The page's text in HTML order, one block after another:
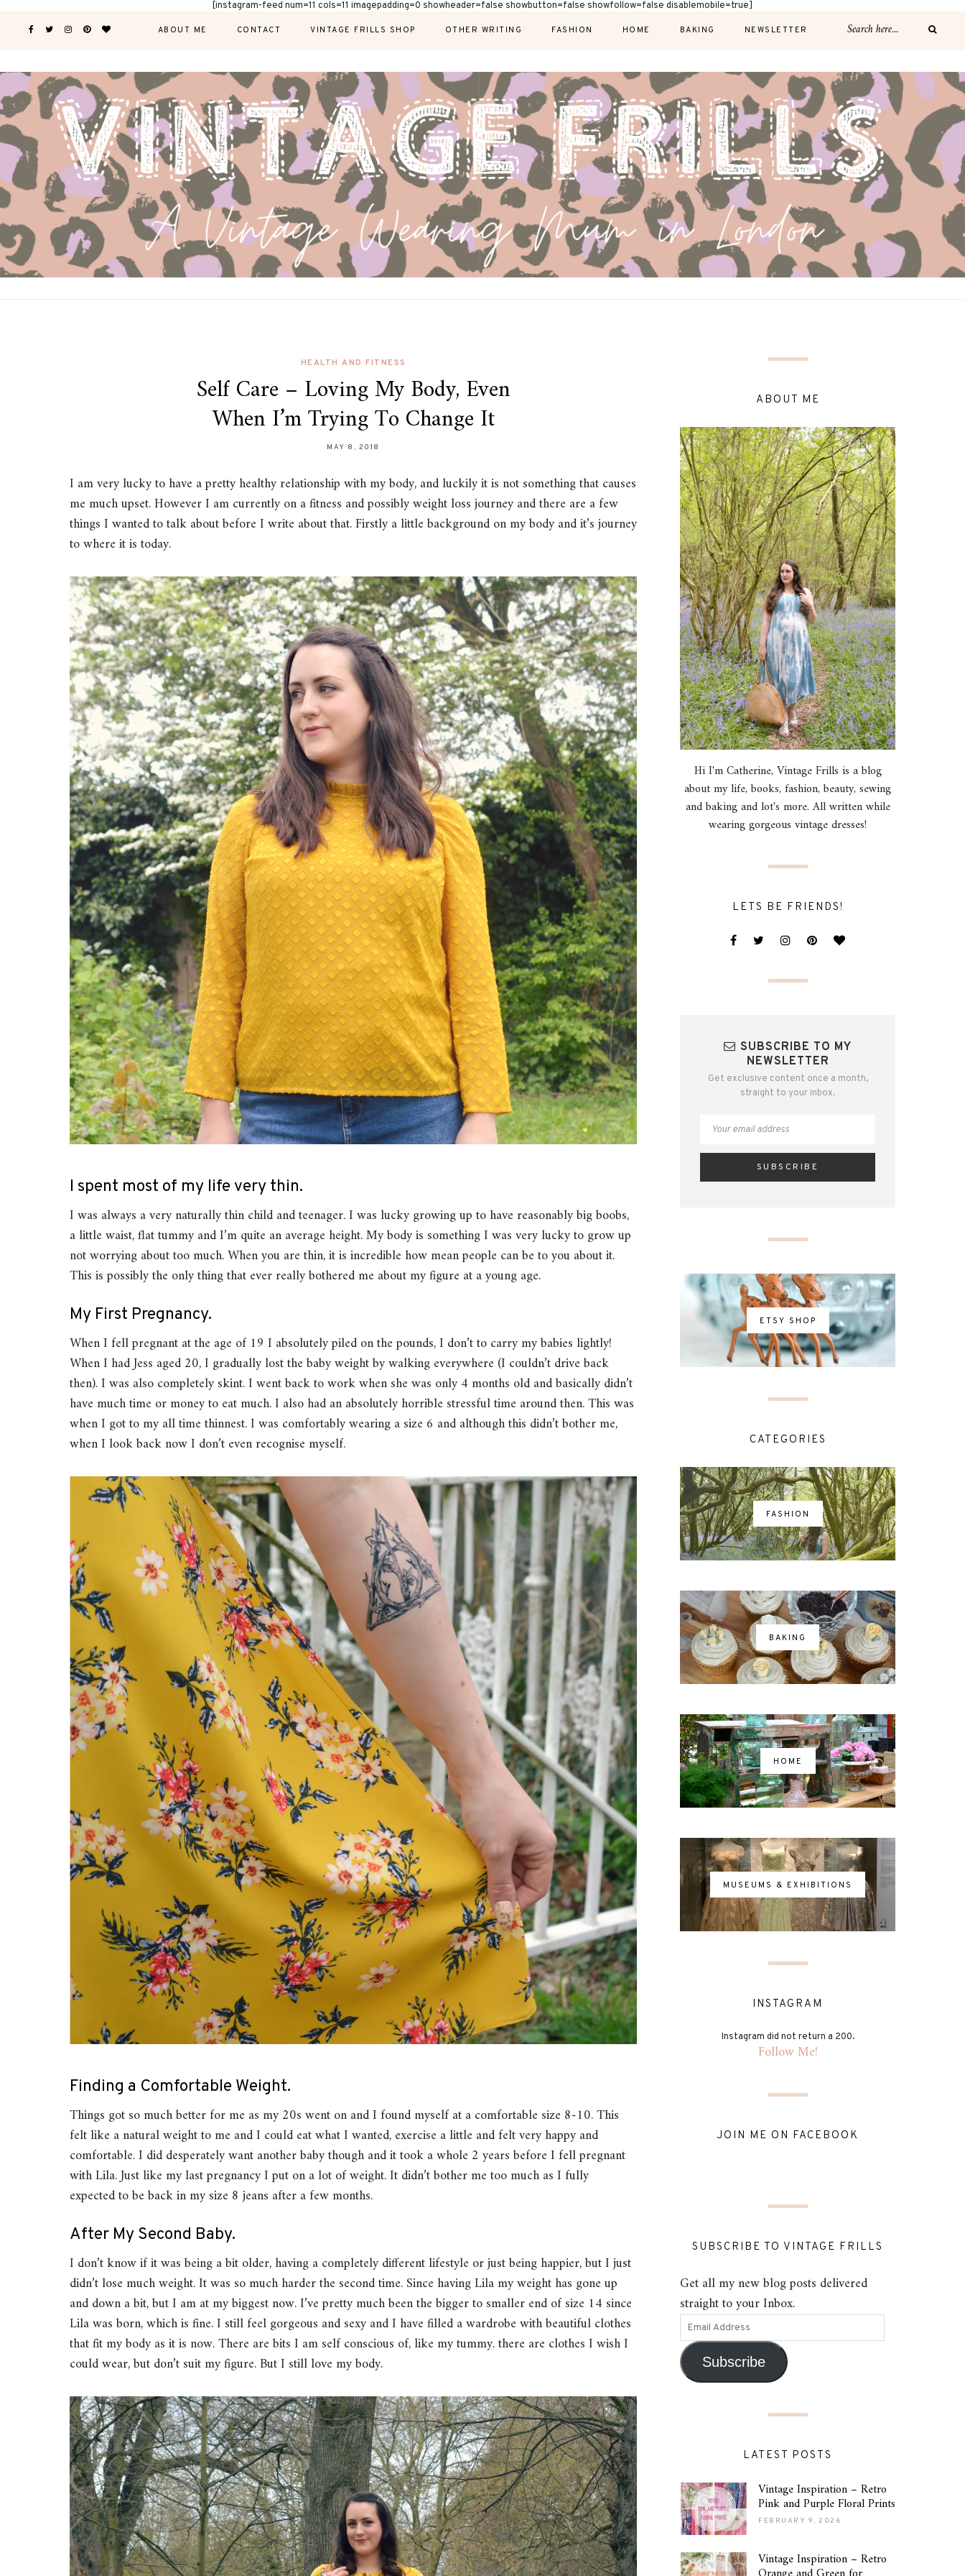
[instagram-feed num=11 cols=11 imagepadding=0 showheader=false showbutton=false showfollow=false disablemobile=true]
ABOUT ME CONTACT VINTAGE FRILLS SHOP OTHER WRITING FASHION HOME BAKING NEWSLETTER
HEALTH AND FITNESS
Self Care – Loving My Body, Even
When I’m Trying To Change It
MAY 8, 2018
I am very lucky to have a pretty healthy relationship with my body, and luckily it is not something that causes
me much upset. However I am currently on a fitness and possibly weight loss journey and there are a few
things I wanted to talk about before I write about that. Firstly a little background on my body and it’s journey
to where it is today.
I spent most of my life very thin.
I was always a very naturally thin child and teenager. I was lucky growing up to have reasonably big boobs,
a little waist, flat tummy and I’m quite an average height. My body is something I was very lucky to grow up
not worrying about too much. When you are thin, it is incredible how mean people can be to you about it.
This is possibly the only thing that ever really bothered me about my figure at a young age.
My First Pregnancy.
When I fell pregnant at the age of 19 I absolutely piled on the pounds, I don’t to carry my babies lightly!
When I had Jess aged 20, I gradually lost the baby weight by walking everywhere (I couldn’t drive back
then). I was also completely skint. I went back to work when she was only 4 months old and basically didn’t
have much time or money to eat much. I also had an absolutely horrible stressful time around then. This was
when I got to my all time thinnest. I was comfortably wearing a size 6 and although this didn’t bother me,
when I look back now I don’t even recognise myself.
Finding a Comfortable Weight.
Things got so much better for me as my 20s went on and I found myself at a comfortable size 8-10. This
felt like a natural weight to me and I could eat what I wanted, exercise a little and felt very happy and
comfortable. I did desperately want another baby though and it took a whole 2 years before I fell pregnant
with Lila. Just like my last pregnancy I put on a lot of weight. It didn’t bother me too much as I fully
expected to be back in my size 8 jeans after a few months.
After My Second Baby.
I don’t know if it was being a bit older, having a completely different lifestyle or just being happier, but I just
didn’t lose much weight. It was so much harder the second time. Since having Lila my weight has gone up
and down a bit, but I am at my biggest now. I’ve pretty much been the bigger to smaller end of size 14 since
Lila was born, which is fine. I still feel gorgeous and sexy and I have filled a wardrobe with beautiful clothes
that fit my body as it is now. There are bits I am self conscious of, like my tummy. there are clothes I wish I
could wear, but don’t suit my figure. But I still love my body.
ABOUT ME
Hi I'm Catherine, Vintage Frills is a blog
about my life, books, fashion, beauty, sewing
and baking and lot's more. All written while
wearing gorgeous vintage dresses!
LETS BE FRIENDS!
SUBSCRIBE TO MY
NEWSLETTER
Get exclusive content once a month,
straight to your inbox.
ETSY SHOP
CATEGORIES
FASHION
BAKING
HOME
MUSEUMS & EXHIBITIONS
INSTAGRAM
Instagram did not return a 200.
Follow Me!
JOIN ME ON FACEBOOK
SUBSCRIBE TO VINTAGE FRILLS
Get all my new blog posts delivered
straight to your Inbox.
Subscribe
LATEST POSTS
Vintage Inspiration – Retro
Pink and Purple Floral Prints
FEBRUARY 9, 2026
Vintage Inspiration – Retro